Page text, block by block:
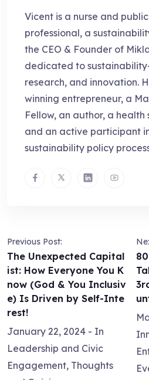
Vicent is a nurse and
professional, a
the CEO & Founder of
dedicated to
research, and innovation.
winning entrepreneur, a
Fellow, an author, a health
and an active participant
sustainability policy
Previous Post:
The Unexpected Capital
ist: How Everyone You K
now (God & You Inclusiv
e) Is Driven by Self-Inte
rest!
January 22, 2024 - In
Leadership and Civic
Engagement, Thoughts